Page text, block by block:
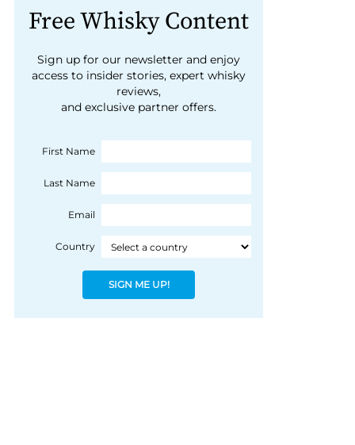
Free Whisky Content
Sign up for our newsletter and enjoy
access to insider stories, expert whisky
reviews,
and exclusive partner offers.
First Name
Last Name
Email
Country
SIGN ME UP!